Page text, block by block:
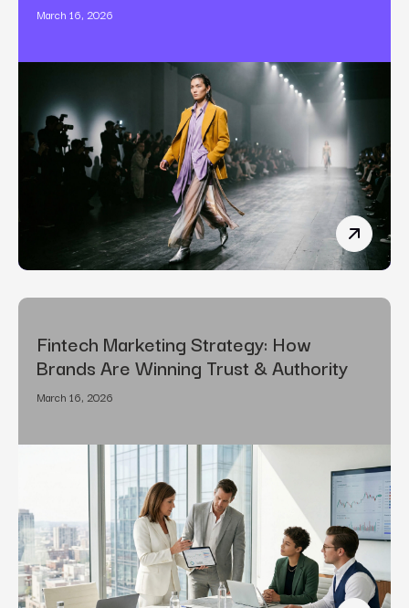
March 16, 2026
The Art
Fintech Marketing Strategy: How
Brands Are Winning Trust & Authority
March 16, 2026